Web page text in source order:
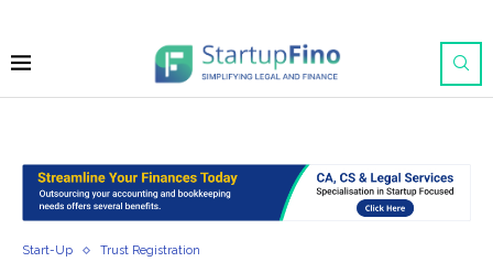
Start-Up Trust Registration